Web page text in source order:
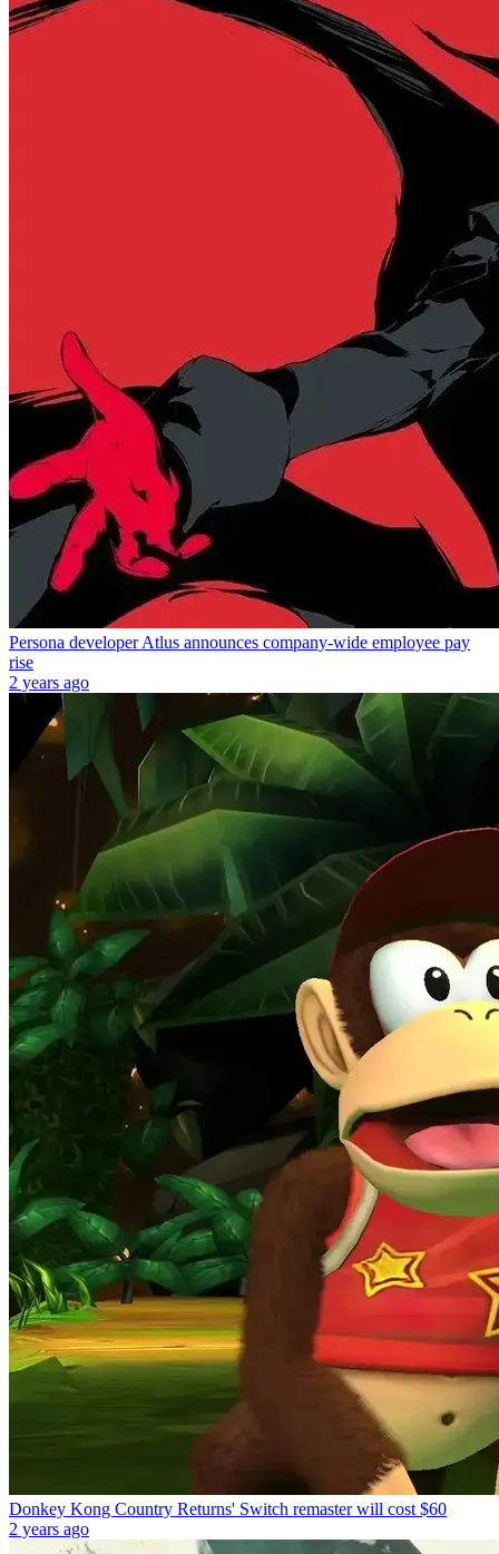
Persona developer Atlus announces company-wide employee pay
rise
2 years ago
Donkey Kong Country Returns' Switch remaster will cost $60
2 years ago